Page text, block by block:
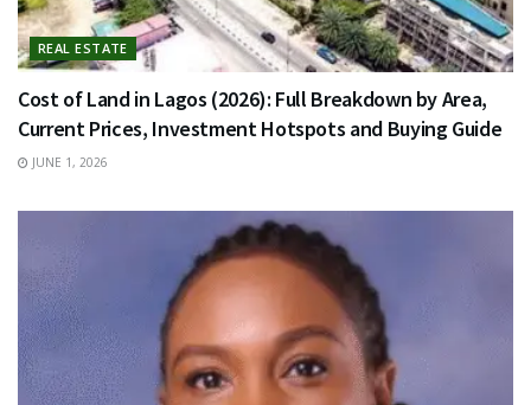
REAL ESTATE
Cost of Land in Lagos (2026): Full Breakdown by Area,
Current Prices, Investment Hotspots and Buying Guide
JUNE 1, 2026